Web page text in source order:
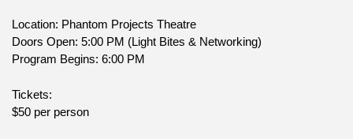
Location: Phantom Projects Theatre
Doors Open: 5:00 PM (Light Bites & Networking)
Program Begins: 6:00 PM
Tickets:
$50 per person